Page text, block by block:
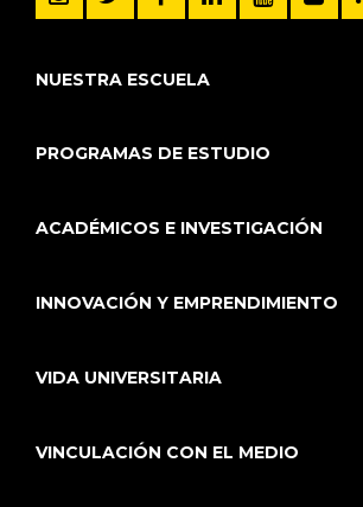
NUESTRA ESCUELA
PROGRAMAS DE ESTUDIO
ACADÉMICOS E INVESTIGACIÓN
INNOVACIÓN Y EMPRENDIMIENTO
VIDA UNIVERSITARIA
VINCULACIÓN CON EL MEDIO